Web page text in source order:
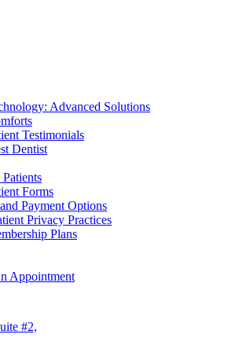
Advanced Solutions
Testimonials
Dentist
Forms
Payment Options
Privacy Practices
Plans
Appointment
#2,